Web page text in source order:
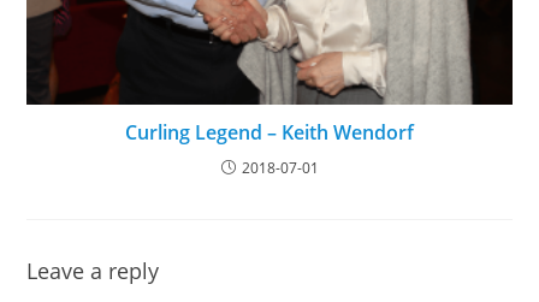
Curling Legend – Keith Wendorf
2018-07-01
Leave a reply